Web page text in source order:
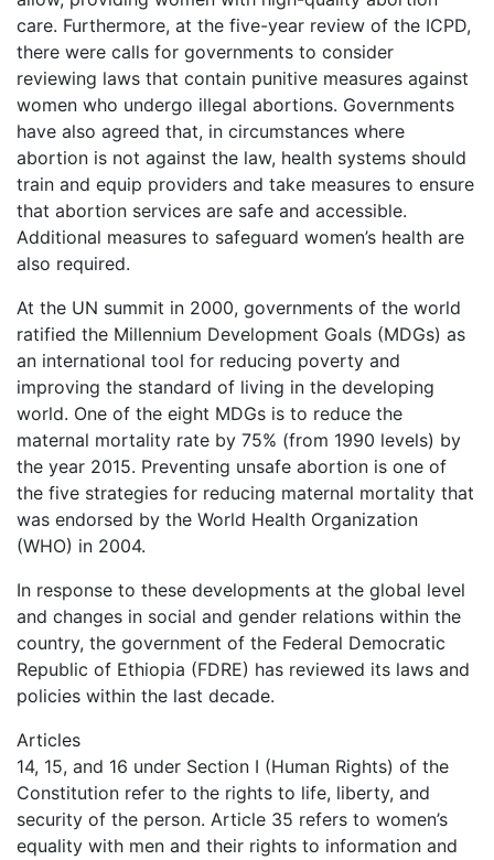
care. Furthermore, at the five-year review of the ICPD,
there were calls for governments to consider
reviewing laws that contain punitive measures against
women who undergo illegal abortions. Governments
have also agreed that, in circumstances where
abortion is not against the law, health systems should
train and equip providers and take measures to ensure
that abortion services are safe and accessible.
Additional measures to safeguard women’s health are
also required.
At the UN summit in 2000, governments of the world
ratified the Millennium Development Goals (MDGs) as
an international tool for reducing poverty and
improving the standard of living in the developing
world. One of the eight MDGs is to reduce the
maternal mortality rate by 75% (from 1990 levels) by
the year 2015. Preventing unsafe abortion is one of
the five strategies for reducing maternal mortality that
was endorsed by the World Health Organization
(WHO) in 2004.
In response to these developments at the global level
and changes in social and gender relations within the
country, the government of the Federal Democratic
Republic of Ethiopia (FDRE) has reviewed its laws and
policies within the last decade.
Articles
14, 15, and 16 under Section I (Human Rights) of the
Constitution refer to the rights to life, liberty, and
security of the person. Article 35 refers to women’s
equality with men and their rights to information and